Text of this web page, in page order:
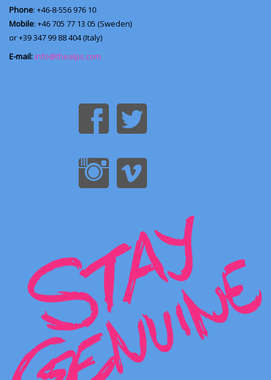
Phone: +46-8-556 976 10
Mobile: +46 705 77 13 05 (Sweden)
or +39 347 99 88 404 (Italy)
E-mail: info@thealps.com